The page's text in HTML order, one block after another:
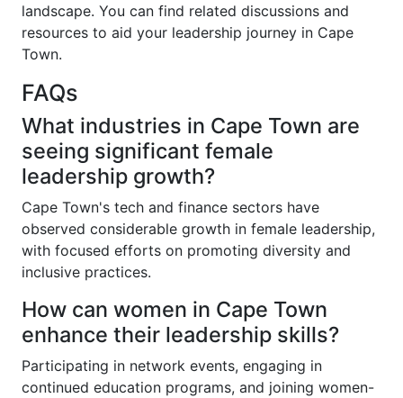
landscape. You can find related discussions and
resources to aid your leadership journey in Cape
Town.
FAQs
What industries in Cape Town are
seeing significant female
leadership growth?
Cape Town's tech and finance sectors have
observed considerable growth in female leadership,
with focused efforts on promoting diversity and
inclusive practices.
How can women in Cape Town
enhance their leadership skills?
Participating in network events, engaging in
continued education programs, and joining women-